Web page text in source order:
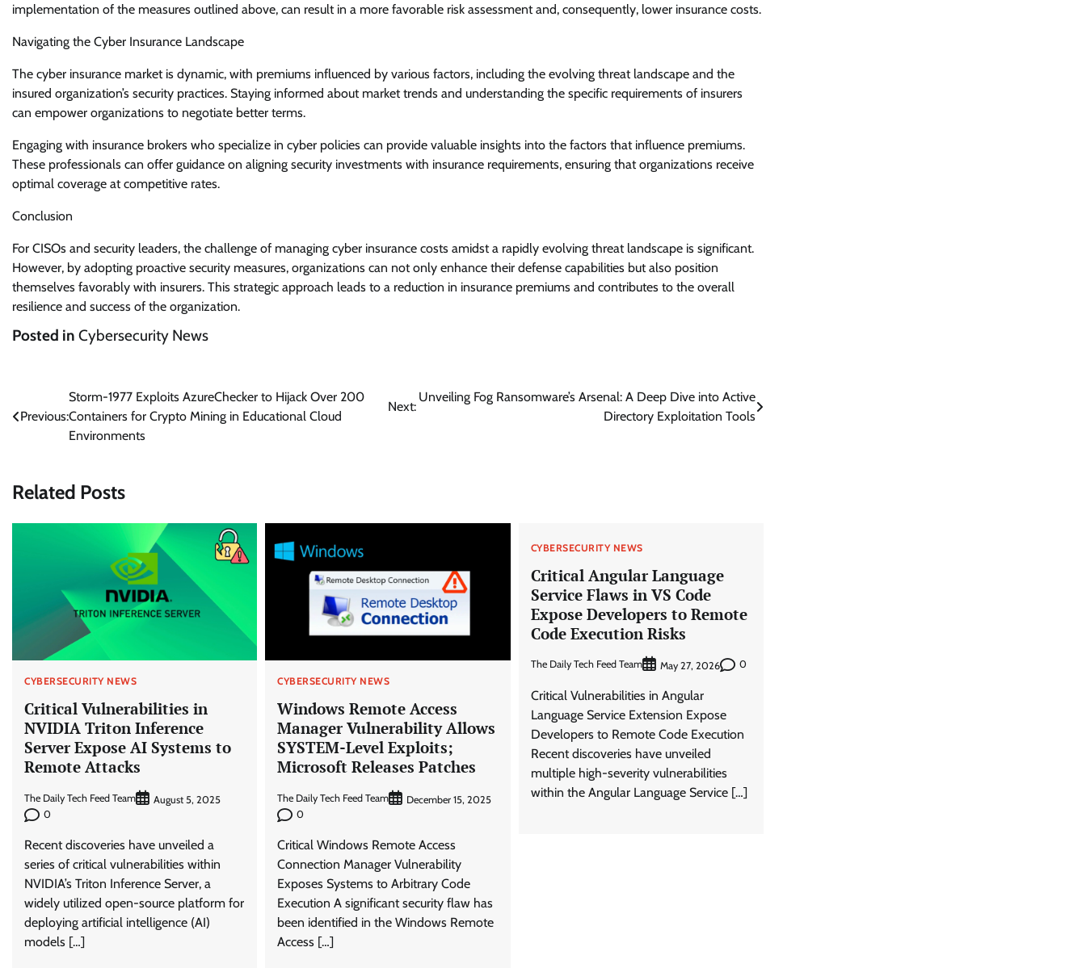
implementation of the measures outlined above, can result in a more favorable risk assessment and, consequently, lower insurance costs.
Navigating the Cyber Insurance Landscape
The cyber insurance market is dynamic, with premiums influenced by various factors, including the evolving threat landscape and the
insured organization’s security practices. Staying informed about market trends and understanding the specific requirements of insurers
can empower organizations to negotiate better terms.
Engaging with insurance brokers who specialize in cyber policies can provide valuable insights into the factors that influence premiums.
These professionals can offer guidance on aligning security investments with insurance requirements, ensuring that organizations receive
optimal coverage at competitive rates.
Conclusion
For CISOs and security leaders, the challenge of managing cyber insurance costs amidst a rapidly evolving threat landscape is significant.
However, by adopting proactive security measures, organizations can not only enhance their defense capabilities but also position
themselves favorably with insurers. This strategic approach leads to a reduction in insurance premiums and contributes to the overall
resilience and success of the organization.
Posted in Cybersecurity News
navigation
Previous:
Storm-1977 Exploits AzureChecker to Hijack Over 200
Containers for Crypto Mining in Educational Cloud
Environments
Next:
Unveiling Fog Ransomware’s Arsenal: A Deep Dive into Active
Directory Exploitation Tools
Related Posts
CYBERSECURITY NEWS
Critical Vulnerabilities in
NVIDIA Triton Inference
Server Expose AI Systems to
Remote Attacks
The Daily Tech Feed Team
August 5, 2025
0
Recent discoveries have unveiled a
series of critical vulnerabilities within
NVIDIA’s Triton Inference Server, a
widely utilized open-source platform for
deploying artificial intelligence (AI)
models […]
CYBERSECURITY NEWS
Windows Remote Access
Manager Vulnerability Allows
SYSTEM-Level Exploits;
Microsoft Releases Patches
The Daily Tech Feed Team
December 15, 2025
0
Critical Windows Remote Access
Connection Manager Vulnerability
Exposes Systems to Arbitrary Code
Execution A significant security flaw has
been identified in the Windows Remote
Access […]
CYBERSECURITY NEWS
Critical Angular Language
Service Flaws in VS Code
Expose Developers to Remote
Code Execution Risks
The Daily Tech Feed Team May 27, 2026 0
Critical Vulnerabilities in Angular
Language Service Extension Expose
Developers to Remote Code Execution
Recent discoveries have unveiled
multiple high-severity vulnerabilities
within the Angular Language Service […]